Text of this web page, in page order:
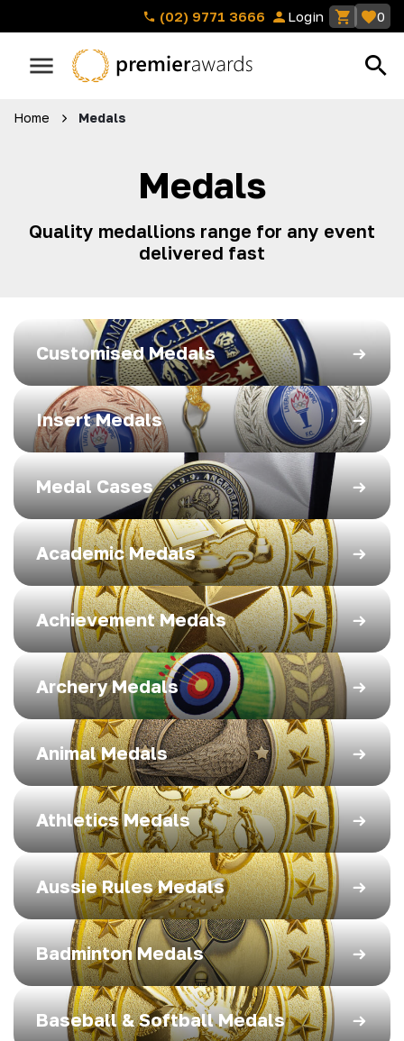
(02) 9771 3666 Login 0
Home Medals
Medals
Quality medallions range for any event
delivered fast
Customised Medals
Insert Medals
Medal Cases
Academic Medals
Achievement Medals
Archery Medals
Animal Medals
Athletics Medals
Aussie Rules Medals
Badminton Medals
Baseball & Softball Medals